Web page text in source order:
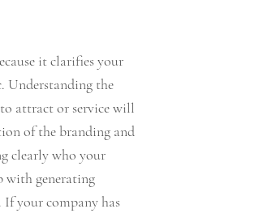
it clarifies your
Understanding the
attract or service will
of the branding and
clearly who your
with generating
If your company has